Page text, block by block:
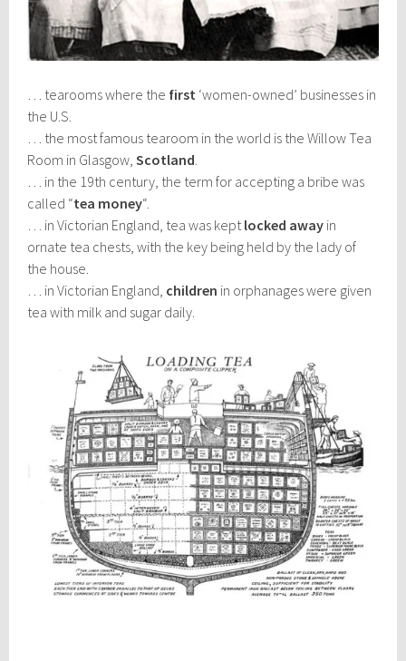
… tearooms where the first ‘women-owned’ businesses in
the U.S.
… the most famous tearoom in the world is the Willow Tea
Room in Glasgow,Scotland
… in the 19th century, the term for accepting a bribe was
called “tea money“.
… in Victorian England, tea was kept locked away in
ornate tea chests, with the key being held by the lady of
the house.
… in Victorian England, children in orphanages were given
tea with milk and sugar daily.